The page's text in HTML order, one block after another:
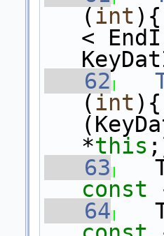
(int){
<
   62
(int
*this
   63
const
   64